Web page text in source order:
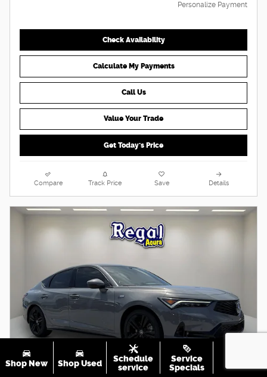
Personalize Payment
Check Availability
Calculate My Payments
Call Us
Value Your Trade
Get Today's Price
Compare Track Price Save Details
Shop New Shop Used
Schedule
service
Service
Specials